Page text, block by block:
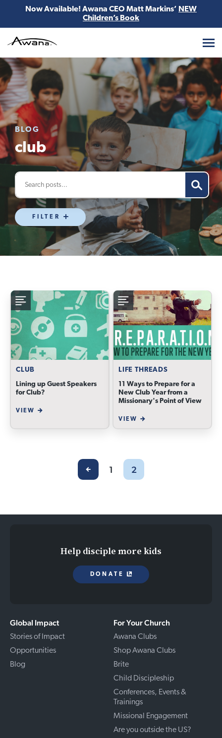
Now Available! Awana CEO Matt Markins’ NEW
Children’s Book
BLOG
club
FILTER
CLUB
Lining up Guest Speakers
for Club?
VIEW
LIFE THREADS
11 Ways to Prepare for a
New Club Year from a
Missionary's Point of View
VIEW
1 2
Global Impact
Stories of Impact
Opportunities
Blog
For Your Church
Awana Clubs
Shop Awana Clubs
Brite
Child Discipleship
Conferences, Events &
Trainings
Missional Engagement
Are you outside the US?
Help disciple more kids
DONATE